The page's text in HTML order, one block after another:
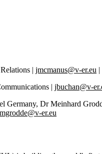
| jmcmanus@v-er.eu
| jbuchan@v-
Germany, Dr Meinhard
mgrodde@v-er.eu